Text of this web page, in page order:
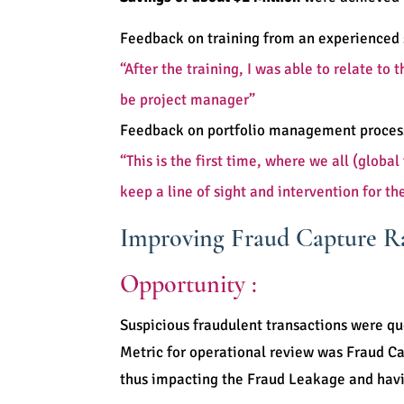
Feedback on training from an
“After the training, I was able to relate to
be project manager”
Feedback on portfolio management
“This is the first time, where we all
keep a line of sight and intervention for
Improving Fraud Capture
Opportunity :
Suspicious fraudulent transactions were
Metric for operational review was Fraud
thus impacting the Fraud Leakage and